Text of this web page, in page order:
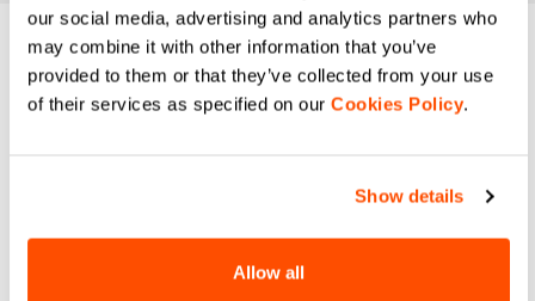
our social media, advertising and analytics partners who
may combine it with other information that you’ve
provided to them or that they’ve collected from your use
of their services as specified on our Cookies Policy.
Show details
Allow all
DO YOU NEED
HELP?